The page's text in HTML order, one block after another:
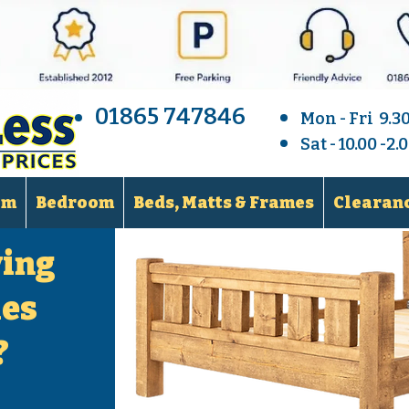
Mon - Fri
Sat - 10.00 -
01865 747846
Bedroom Beds, Matts & Frames